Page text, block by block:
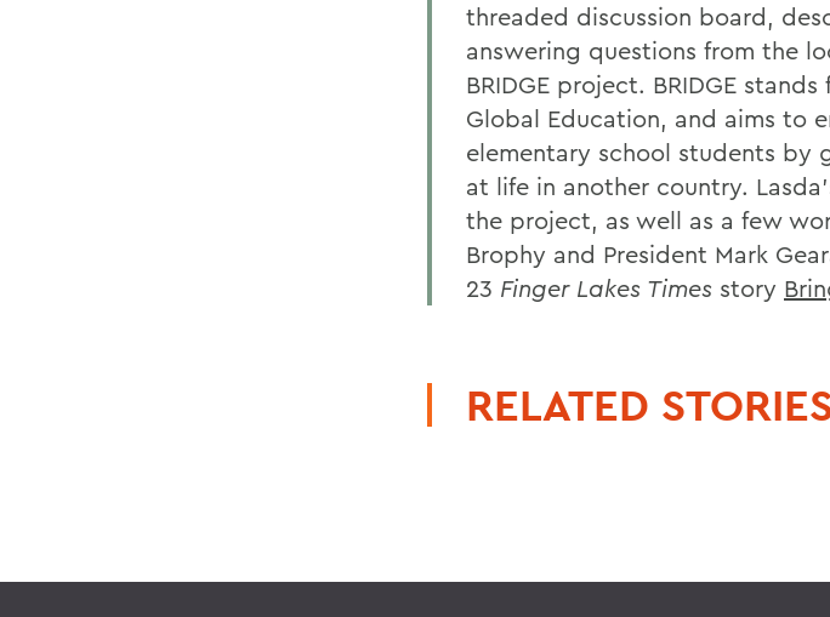
threaded discussion board,
answering questions from the
BRIDGE project. BRIDGE
Global Education, and aims to
elementary school students by
at life in another country.
the project, as well as a few
Brophy and President Mark
23 Finger Lakes Times story
RELATED